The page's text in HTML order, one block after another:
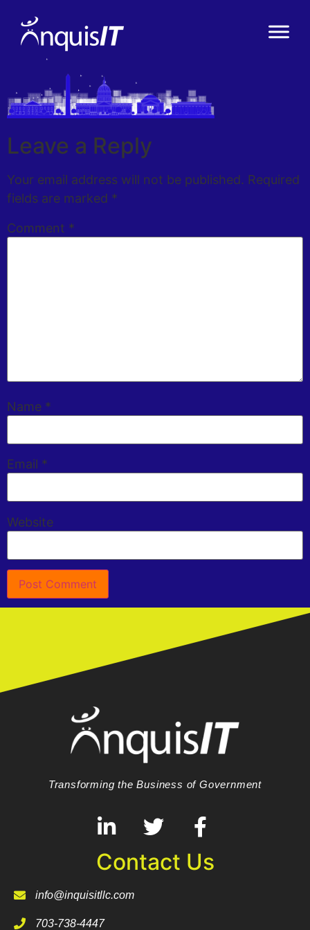
Leave a Reply
Your email address will not be published. Required
fields are marked *
Comment *
Name *
Email *
Website
Transforming the Business of Government
Contact Us
info@inquisitllc.com
703-738-4447